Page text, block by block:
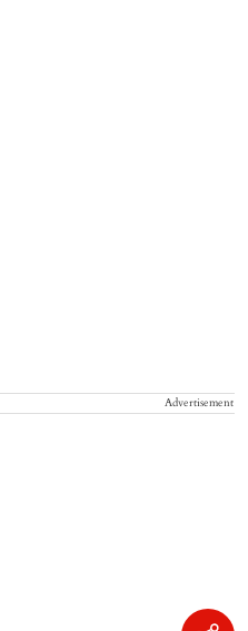
Advertisement